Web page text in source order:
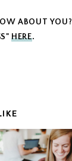
ABOUT YOU?
HERE.